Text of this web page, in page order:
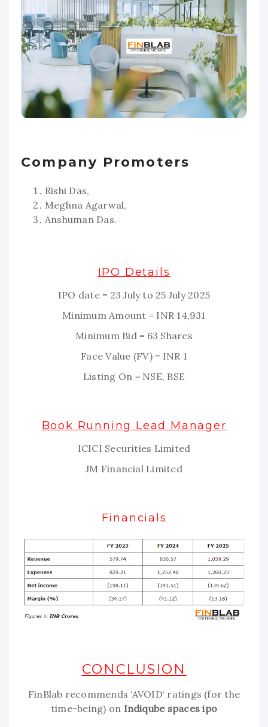
Company Promoters
Rishi Das,
Meghna Agarwal,
Anshuman Das.
IPO Details
IPO date = 23 July to 25 July 2025
Minimum Amount = INR 14,931
Minimum Bid = 63 Shares
Face Value (FV) = INR 1
Listing On = NSE, BSE
Book Running Lead Manager
ICICI Securities Limited
JM Financial Limited
Financials
CONCLUSION
FinBlab recommends ‘AVOID‘ ratings (for the
time-being) on Indiqube spaces ipo